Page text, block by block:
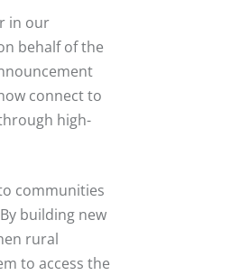
in our
behalf of the
connect to
high-
communities
building new
rural
to access the